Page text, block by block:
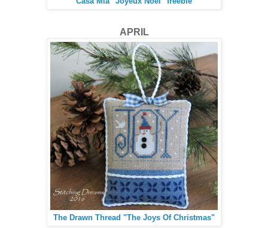
APRIL
The Drawn Thread "The Joys Of Christmas"